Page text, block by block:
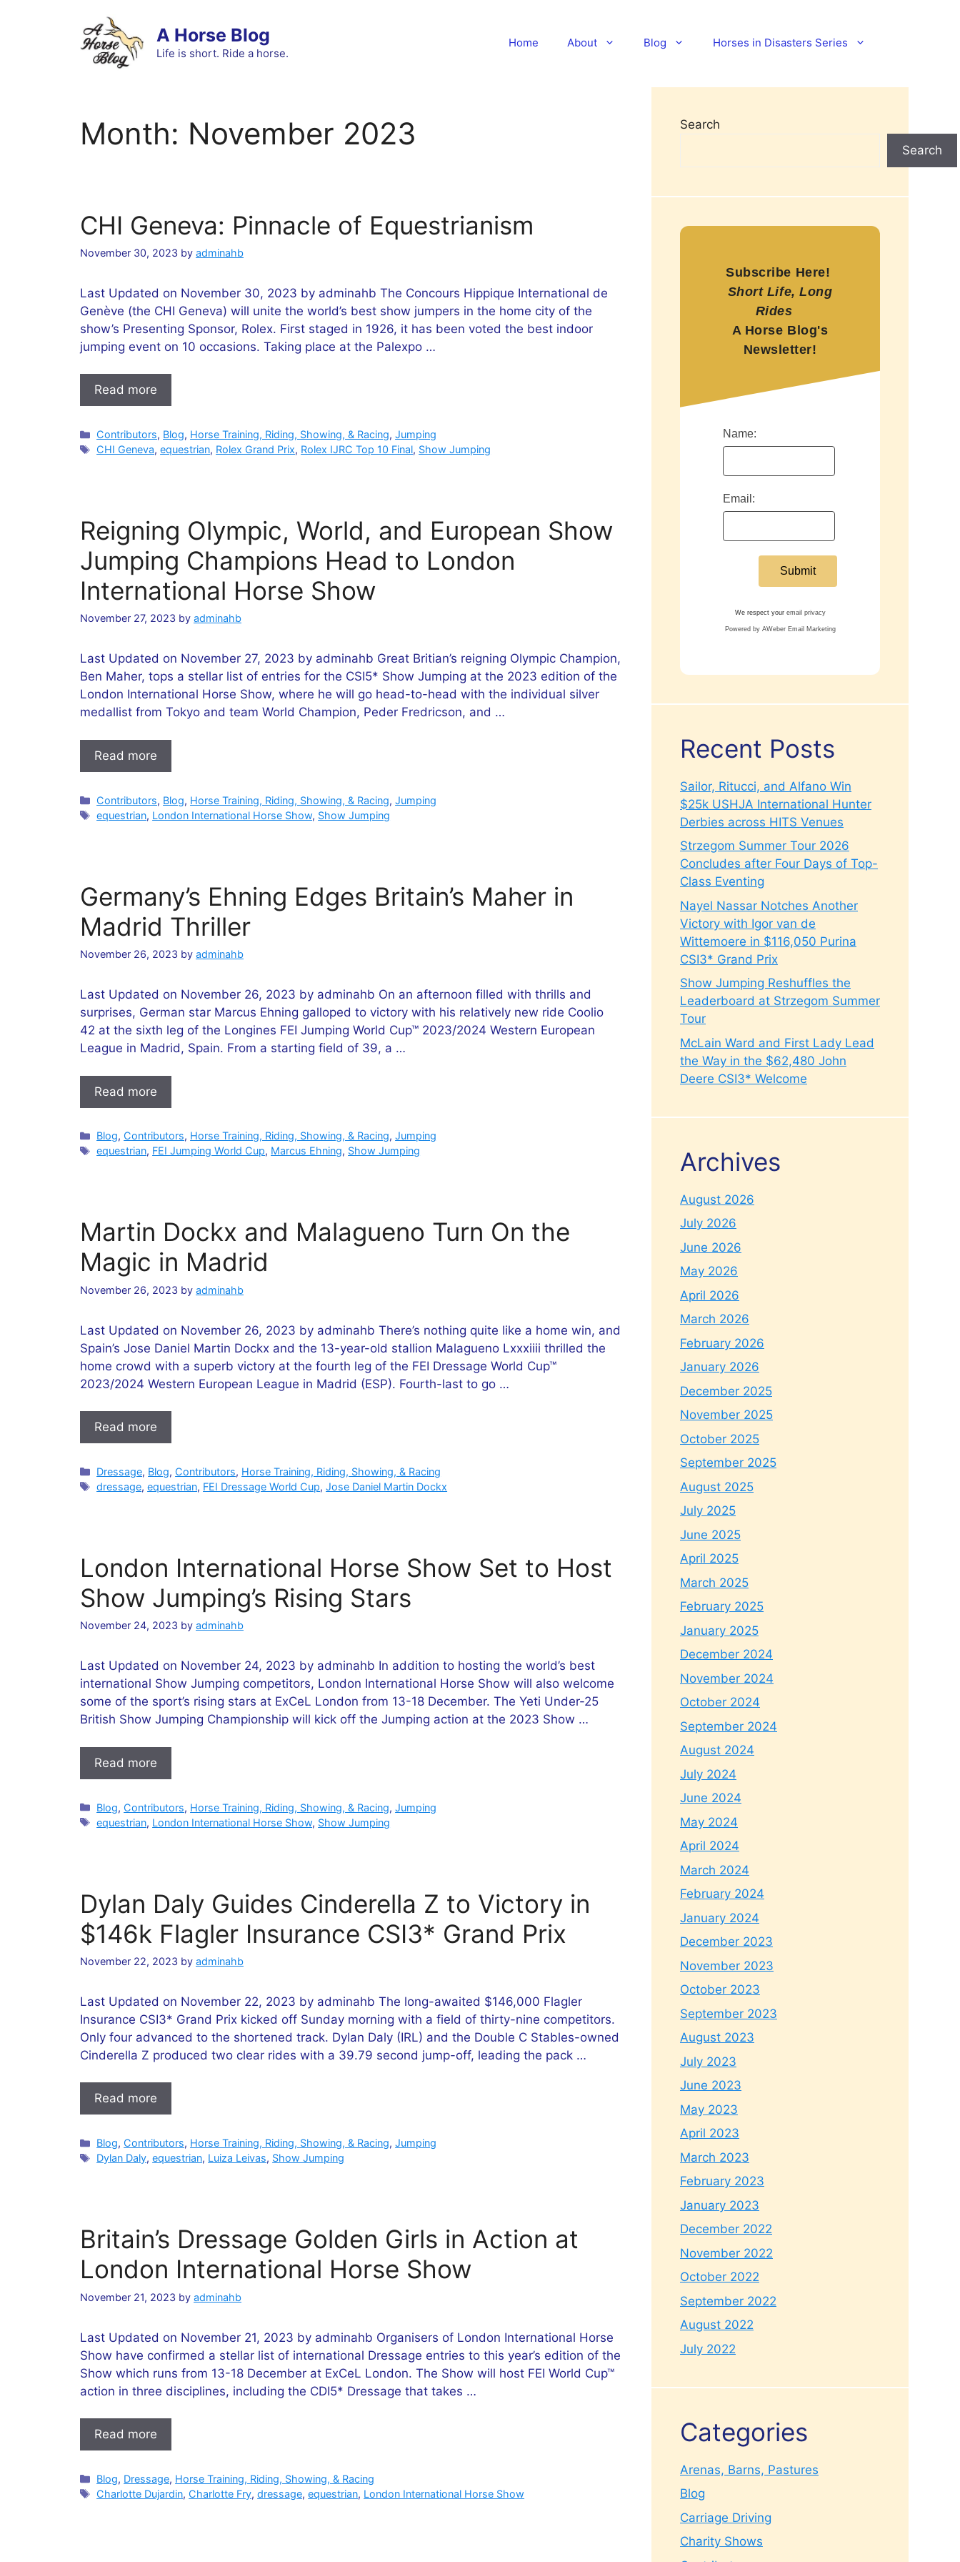
A Horse Blog
Life is short. Ride a horse.
Home About Blog Horses in Disasters Series
Month: November 2023
CHI Geneva: Pinnacle of Equestrianism
November 30, 2023 by adminahb
Last Updated on November 30, 2023 by adminahb The Concours Hippique International de
Genève (the CHI Geneva) will unite the world’s best show jumpers in the home city of the
show’s Presenting Sponsor, Rolex. First staged in 1926, it has been voted the best indoor
jumping event on 10 occasions. Taking place at the Palexpo …
Read more
Categories
Contributors, Blog, Horse Training, Riding, Showing, & Racing,Jumping
Tags
CHI Geneva,equestrian, Rolex Grand Prix, Rolex IJRC Top 10 Final, Show Jumping
Reigning Olympic, World, and European Show
Jumping Champions Head to London
International Horse Show
November 27, 2023 by adminahb
Last Updated on November 27, 2023 by adminahb Great Britian’s reigning Olympic Champion,
Ben Maher, tops a stellar list of entries for the CSI5* Show Jumping at the 2023 edition of the
London International Horse Show, where he will go head-to-head with the individual silver
medallist from Tokyo and team World Champion, Peder Fredricson, and …
Read more
Categories
Contributors, Blog, Horse Training, Riding, Showing, & Racing,Jumping
Tags
equestrian, London International Horse Show, Show Jumping
Germany’s Ehning Edges Britain’s Maher in
Madrid Thriller
November 26, 2023 by adminahb
Last Updated on November 26, 2023 by adminahb On an afternoon filled with thrills and
surprises, German star Marcus Ehning galloped to victory with his relatively new ride Coolio
42 at the sixth leg of the Longines FEI Jumping World Cup™ 2023/2024 Western European
League in Madrid, Spain. From a starting field of 39, a …
Read more
Categories
Blog, Contributors, Horse Training, Riding, Showing, & Racing,Jumping
Tags
equestrian, FEI Jumping World Cup, Marcus Ehning, Show Jumping
Martin Dockx and Malagueno Turn On the
Magic in Madrid
November 26, 2023 by adminahb
Last Updated on November 26, 2023 by adminahb There’s nothing quite like a home win, and
Spain’s Jose Daniel Martin Dockx and the 13-year-old stallion Malagueno Lxxxiiii thrilled the
home crowd with a superb victory at the fourth leg of the FEI Dressage World Cup™
2023/2024 Western European League in Madrid (ESP). Fourth-last to go …
Read more
Categories
Dressage, Blog, Contributors, Horse Training, Riding, Showing, & Racing
Tags
dressage,equestrian, FEI Dressage World Cup,Jose Daniel Martin Dockx
London International Horse Show Set to Host
Show Jumping’s Rising Stars
November 24, 2023 by adminahb
Last Updated on November 24, 2023 by adminahb In addition to hosting the world’s best
international Show Jumping competitors, London International Horse Show will also welcome
some of the sport’s rising stars at ExCeL London from 13-18 December. The Yeti Under-25
British Show Jumping Championship will kick off the Jumping action at the 2023 Show …
Read more
Categories
Blog, Contributors, Horse Training, Riding, Showing, & Racing,Jumping
Tags
equestrian, London International Horse Show, Show Jumping
Dylan Daly Guides Cinderella Z to Victory in
$146k Flagler Insurance CSI3* Grand Prix
November 22, 2023 by adminahb
Last Updated on November 22, 2023 by adminahb The long-awaited $146,000 Flagler
Insurance CSI3* Grand Prix kicked off Sunday morning with a field of thirty-nine competitors.
Only four advanced to the shortened track. Dylan Daly (IRL) and the Double C Stables-owned
Cinderella Z produced two clear rides with a 39.79 second jump-off, leading the pack …
Read more
Categories
Blog, Contributors, Horse Training, Riding, Showing, & Racing,Jumping
Tags
Dylan Daly,equestrian, Luiza Leivas, Show Jumping
Britain’s Dressage Golden Girls in Action at
London International Horse Show
November 21, 2023 by adminahb
Last Updated on November 21, 2023 by adminahb Organisers of London International Horse
Show have confirmed a stellar list of international Dressage entries to this year’s edition of the
Show which runs from 13-18 December at ExCeL London. The Show will host FEI World Cup™
action in three disciplines, including the CDI5* Dressage that takes …
Read more
Categories
Blog, Dressage, Horse Training, Riding, Showing, & Racing
Tags
Charlotte Dujardin, Charlotte Fry,dressage,equestrian, London International Horse Show
Search
Search
Subscribe Here!
Short Life, Long
Rides
A Horse Blog's
Newsletter!
Name:
Email:
We respect your email privacy
Powered by AWeber Email Marketing
Recent Posts
Sailor, Ritucci, and Alfano Win
$25k USHJA International Hunter
Derbies across HITS Venues
Strzegom Summer Tour 2026
Concludes after Four Days of Top-
Class Eventing
Nayel Nassar Notches Another
Victory with Igor van de
Wittemoere in $116,050 Purina
CSI3* Grand Prix
Show Jumping Reshuffles the
Leaderboard at Strzegom Summer
Tour
McLain Ward and First Lady Lead
the Way in the $62,480 John
Deere CSI3* Welcome
Archives
August 2026
July 2026
June 2026
May 2026
April 2026
March 2026
February 2026
January 2026
December 2025
November 2025
October 2025
September 2025
August 2025
July 2025
June 2025
April 2025
March 2025
February 2025
January 2025
December 2024
November 2024
October 2024
September 2024
August 2024
July 2024
June 2024
May 2024
April 2024
March 2024
February 2024
January 2024
December 2023
November 2023
October 2023
September 2023
August 2023
July 2023
June 2023
May 2023
April 2023
March 2023
February 2023
January 2023
December 2022
November 2022
October 2022
September 2022
August 2022
July 2022
Categories
Arenas, Barns, Pastures
Blog
Carriage Driving
Charity Shows